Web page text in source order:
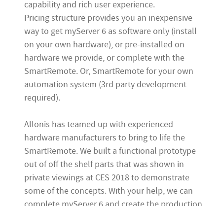
capability and rich user experience.
Pricing structure provides you an inexpensive
way to get myServer 6 as software only (install
on your own hardware), or pre-installed on
hardware we provide, or complete with the
SmartRemote. Or, SmartRemote for your own
automation system (3rd party development
required).
Allonis has teamed up with experienced
hardware manufacturers to bring to life the
SmartRemote. We built a functional prototype
out of off the shelf parts that was shown in
private viewings at CES 2018 to demonstrate
some of the concepts. With your help, we can